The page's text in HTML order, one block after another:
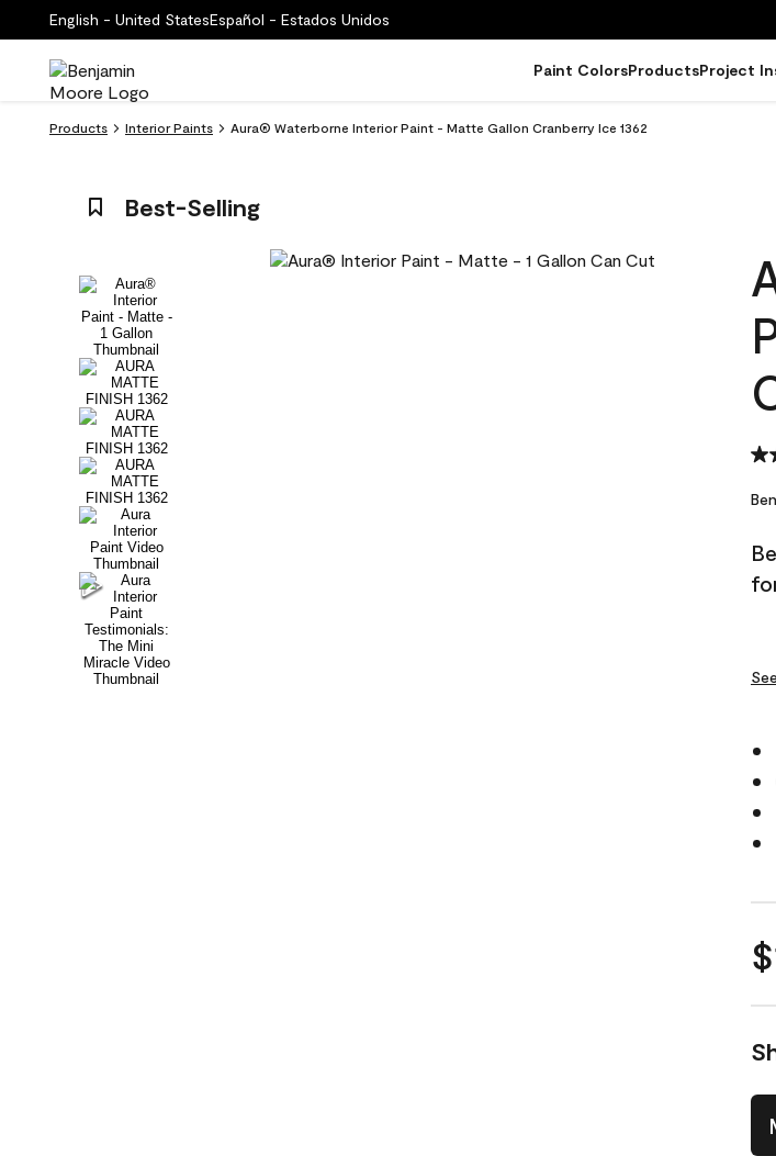
English - United StatesEspañol - Estados Unidos
Paint ColorsProductsProject
Products Interior Paints Aura® Waterborne Interior Paint - Matte Gallon Cranberry Ice 1362
Best-Selling